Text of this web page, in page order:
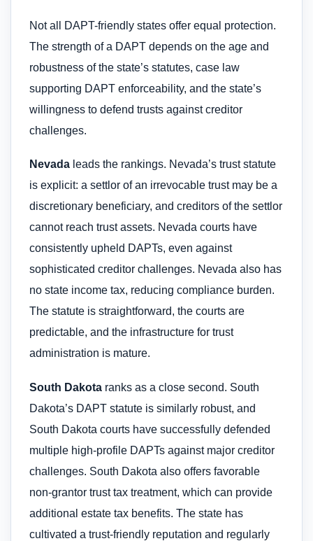
Not all DAPT-friendly states offer equal protection.
The strength of a DAPT depends on the age and
robustness of the state’s statutes, case law
supporting DAPT enforceability, and the state’s
willingness to defend trusts against creditor
challenges.
Nevada leads the rankings. Nevada’s trust statute
is explicit: a settlor of an irrevocable trust may be a
discretionary beneficiary, and creditors of the settlor
cannot reach trust assets. Nevada courts have
consistently upheld DAPTs, even against
sophisticated creditor challenges. Nevada also has
no state income tax, reducing compliance burden.
The statute is straightforward, the courts are
predictable, and the infrastructure for trust
administration is mature.
South Dakota ranks as a close second. South
Dakota’s DAPT statute is similarly robust, and
South Dakota courts have successfully defended
multiple high-profile DAPTs against major creditor
challenges. South Dakota also offers favorable
non-grantor trust tax treatment, which can provide
additional estate tax benefits. The state has
cultivated a trust-friendly reputation and regularly